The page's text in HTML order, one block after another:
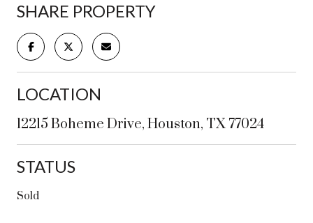
SHARE PROPERTY
LOCATION
12215 Boheme Drive, Houston, TX 77024
STATUS
Sold